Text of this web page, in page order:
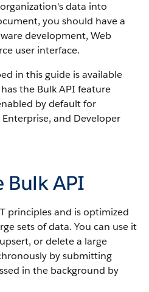
data into
you should have a
development, Web
user interface.
in this guide is available
the Bulk API feature
by default for
and Developer
Bulk API
principles and is optimized
sets of data. You can use it
or delete a large
by submitting
in the background by